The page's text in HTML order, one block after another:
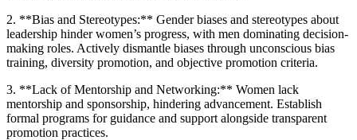
2. **Bias and Stereotypes:** Gender biases and stereotypes about
leadership hinder women’s progress, with men dominating decision-
making roles. Actively dismantle biases through unconscious bias
training, diversity promotion, and objective promotion criteria.
3. **Lack of Mentorship and Networking:** Women lack
mentorship and sponsorship, hindering advancement. Establish
formal programs for guidance and support alongside transparent
promotion practices.